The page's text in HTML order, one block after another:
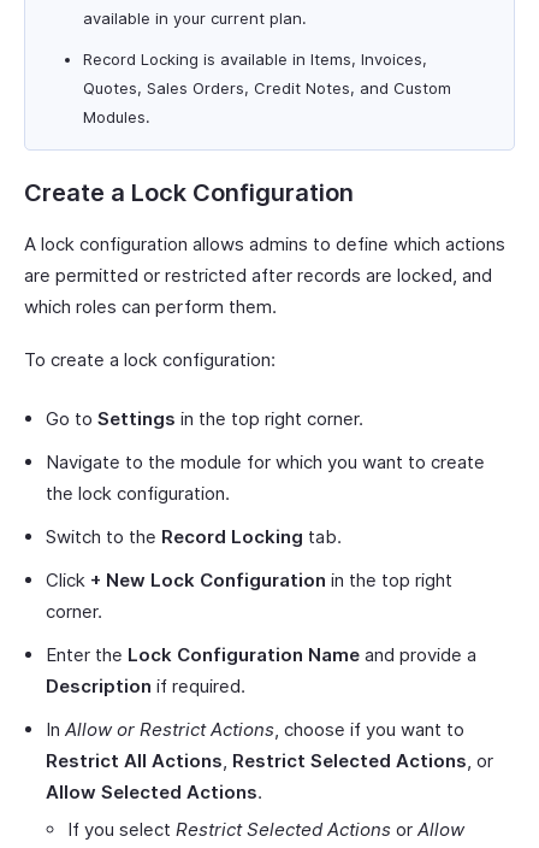
available in your current plan.
Record Locking is available in Items, Invoices,
Quotes, Sales Orders, Credit Notes, and Custom
Modules.
Create a Lock Configuration
A lock configuration allows admins to define which actions
are permitted or restricted after records are locked, and
which roles can perform them.
To create a lock configuration:
Go to Settings in the top right corner.
Navigate to the module for which you want to create
the lock configuration.
Switch to the Record Locking tab.
Click + New Lock Configuration in the top right
corner.
Enter the Lock Configuration Name and provide a
Description if required.
In Allow or Restrict Actions, choose if you want to
Restrict All Actions, Restrict Selected Actions, or
Allow Selected Actions.
If you select Restrict Selected Actions or Allow